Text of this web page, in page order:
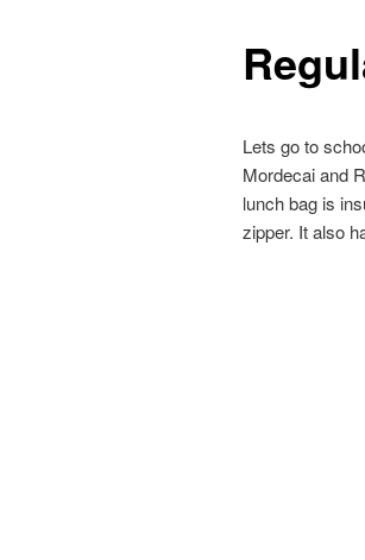
Lets go to
Mordecai and
lunch bag is
zipper. It also